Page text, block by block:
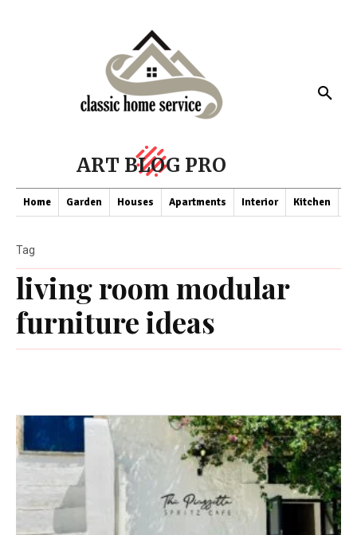
ART BLOG PRO
Home Garden Houses Apartments Interior Kitchen
living room modular
furniture ideas
Tag